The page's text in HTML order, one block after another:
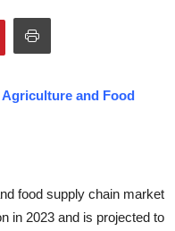
and Food
food supply chain market
in 2023 and is projected to